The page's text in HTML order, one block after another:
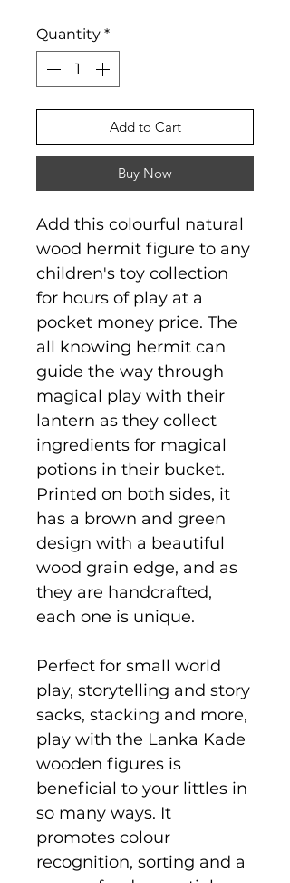
Quantity *
Add to Cart
Buy Now
Add this colourful natural
wood hermit figure to any
children's toy collection
for hours of play at a
pocket money price. The
all knowing hermit can
guide the way through
magical play with their
lantern as they collect
ingredients for magical
potions in their bucket.
Printed on both sides, it
has a brown and green
design with a beautiful
wood grain edge, and as
they are handcrafted,
each one is unique.
Perfect for small world
play, storytelling and story
sacks, stacking and more,
play with the Lanka Kade
wooden figures is
beneficial to your littles in
so many ways. It
promotes colour
recognition, sorting and a